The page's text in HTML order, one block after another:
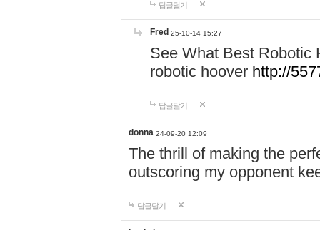
답글달기
Fred 25-10-14 15:27
See What Best Robotic
robotic hoover http://
답글달기
donna 24-09-20 12:09
The thrill of making the
outscoring my opponent
답글달기